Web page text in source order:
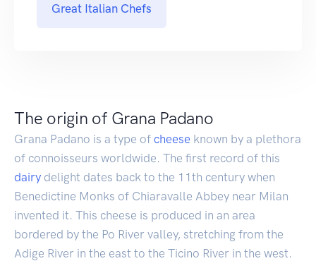
Great Italian Chefs
The origin of Grana Padano
Grana Padano is a type of cheese known by a plethora
of connoisseurs worldwide. The first record of this
dairy delight dates back to the 11th century when
Benedictine Monks of Chiaravalle Abbey near Milan
invented it. This cheese is produced in an area
bordered by the Po River valley, stretching from the
Adige River in the east to the Ticino River in the west.